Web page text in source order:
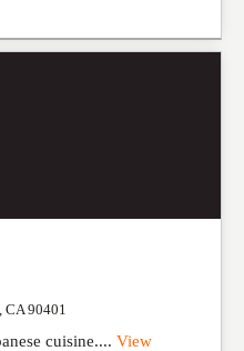
CA 90401
cuisine.... View